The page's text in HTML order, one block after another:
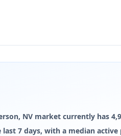
NV market currently has
7 days, with a median